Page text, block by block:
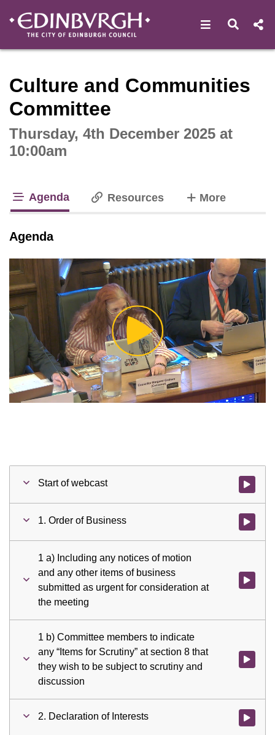
Open Open
Culture and Communities
Committee
Thursday, 4th December 2025 at
10:00am
Agenda Resources Moretabs
Agenda
Play
Video
Start of webcast Watch
1. Order of Business Watch
1 a) Including any notices of motion
and any other items of business
submitted as urgent for consideration at
the meeting
Watch
1 b) Committee members to indicate
any “Items for Scrutiny” at section 8 that
they wish to be subject to scrutiny and
discussion
Watch
2. Declaration of Interests Watch